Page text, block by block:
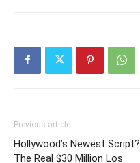
Previous article
Hollywood’s Newest Script?
The Real $30 Million Los